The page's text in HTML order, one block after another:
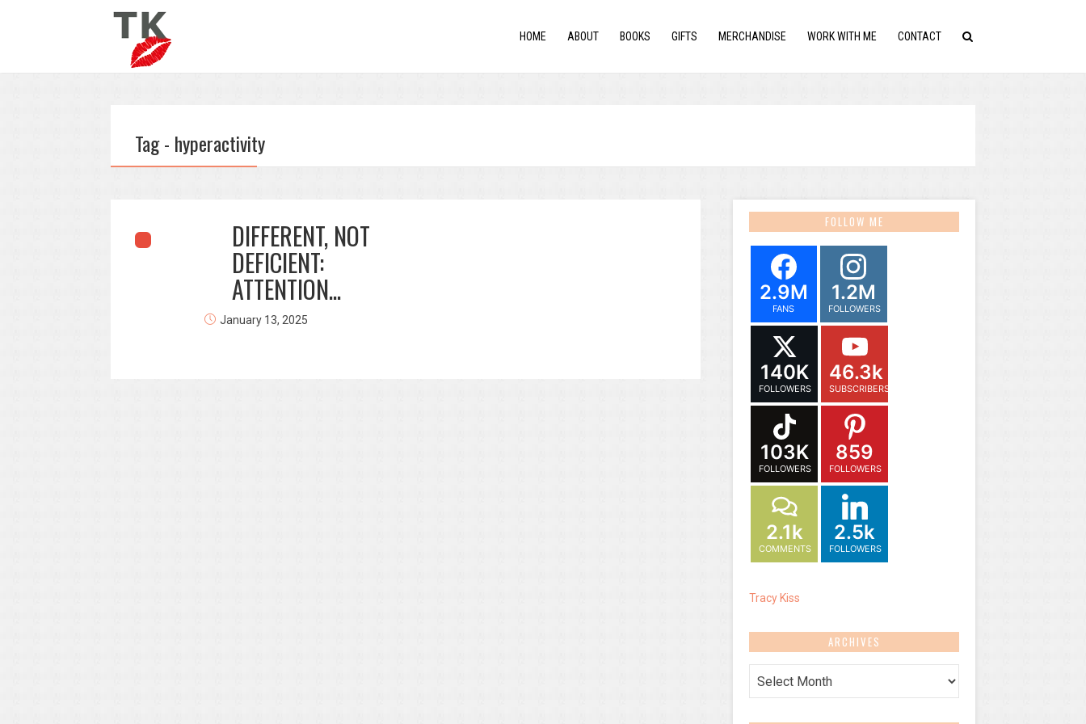
HOME ABOUT BOOKS GIFTS MERCHANDISE WORK WITH ME CONTACT
Tag - hyperactivity
DIFFERENT, NOT
DEFICIENT:
ATTENTION...
January 13, 2025
FOLLOW ME
2.9M
FANS
1.2M
FOLLOWERS
140K
FOLLOWERS
46.3k
SUBSCRIBERS
103K
FOLLOWERS
859
FOLLOWERS
2.1k
COMMENTS
2.5k
FOLLOWERS
Tracy Kiss
ARCHIVES